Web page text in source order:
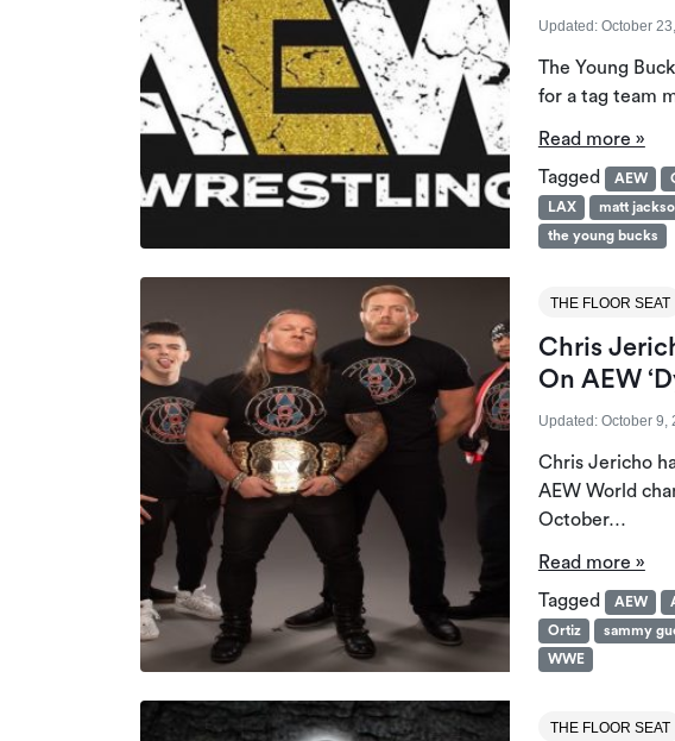
Updated: October
The Young
for a tag team
Read more »
Tagged
AEW
LAX
matt
the young bucks
THE FLOOR SEAT
Chris
On AEW
Updated: October 9,
Chris Jericho
AEW World
October…
Read more »
Tagged
AEW
Ortiz
sammy
WWE
THE FLOOR SEAT